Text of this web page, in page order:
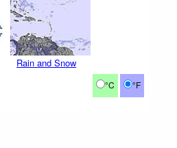
Rain and Snow
°C °F